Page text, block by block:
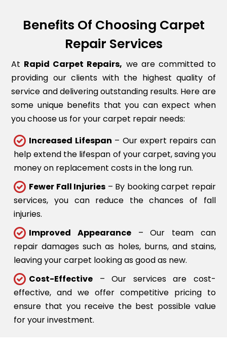
Benefits Of Choosing Carpet
Repair Services
At Rapid Carpet Repairs, we are committed to
providing our clients with the highest quality of
service and delivering outstanding results. Here are
some unique benefits that you can expect when
you choose us for your carpet repair needs:
Increased Lifespan – Our expert repairs can
help extend the lifespan of your carpet, saving you
money on replacement costs in the long run.
Fewer Fall Injuries – By booking carpet repair
services, you can reduce the chances of fall
injuries.
Improved Appearance – Our team can
repair damages such as holes, burns, and stains,
leaving your carpet looking as good as new.
Cost-Effective – Our services are cost-
effective, and we offer competitive pricing to
ensure that you receive the best possible value
for your investment.